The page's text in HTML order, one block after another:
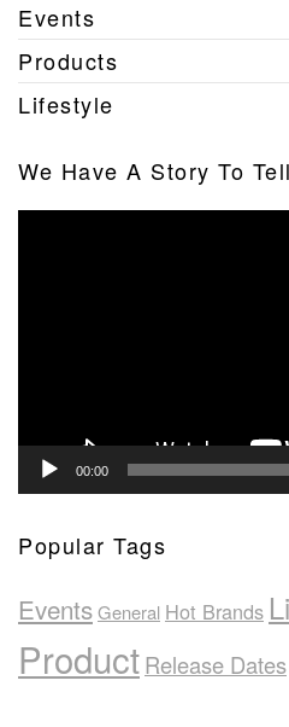
Events
Products
Lifestyle
We Have A Story To Tell
00:00
Popular Tags
EventsGeneral Hot Brands
ProductRelease Dates